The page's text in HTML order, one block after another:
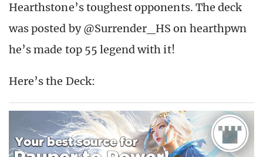
Hearthstone’s toughest opponents. The deck
was posted by @Surrender_HS on hearthpwn
he’s made top 55 legend with it!
Here’s the Deck: